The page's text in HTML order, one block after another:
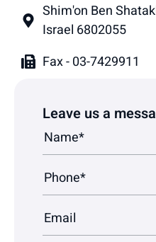
Shim'on Ben
Israel 6802055
Fax - 03-7429911
Leave us a